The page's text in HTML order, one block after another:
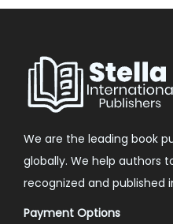
We are the leading book
globally. We help authors
recognized and published
Payment Options